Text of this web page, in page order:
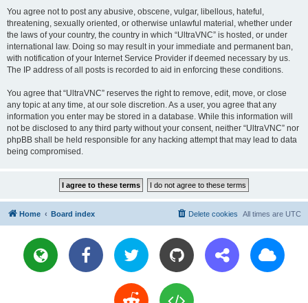
You agree not to post any abusive, obscene, vulgar, libellous, hateful,
threatening, sexually oriented, or otherwise unlawful material, whether under
the laws of your country, the country in which “UltraVNC” is hosted, or under
international law. Doing so may result in your immediate and permanent ban,
with notification of your Internet Service Provider if deemed necessary by us.
The IP address of all posts is recorded to aid in enforcing these conditions.
You agree that “UltraVNC” reserves the right to remove, edit, move, or close
any topic at any time, at our sole discretion. As a user, you agree that any
information you enter may be stored in a database. While this information will
not be disclosed to any third party without your consent, neither “UltraVNC” nor
phpBB shall be held responsible for any hacking attempt that may lead to data
being compromised.
Home Board index All times are UTC
Delete cookies